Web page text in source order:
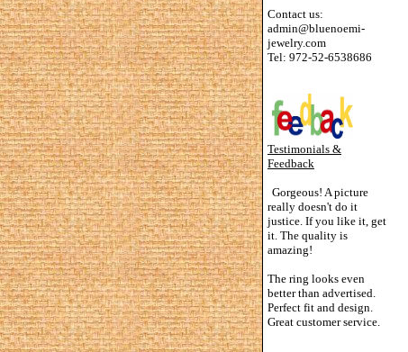
Contact us:
admin@bluenoemi-
jewelry.com
Tel: 972-52-6538686
Testimonials &
Feedback
Gorgeous! A picture
really doesn't do it
justice. If you like it, get
it. The quality is
amazing!
The ring looks even
better than advertised.
Perfect fit and design.
Great customer service.